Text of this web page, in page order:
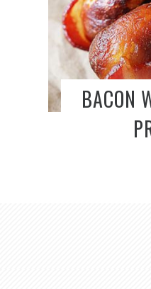
BACON